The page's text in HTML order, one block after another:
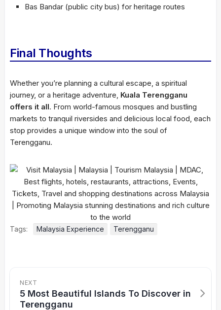
Bas Bandar (public city bus) for heritage routes
Final Thoughts
Whether you’re planning a cultural escape, a spiritual
journey, or a heritage adventure, Kuala Terengganu
offers it all. From world-famous mosques and bustling
markets to tranquil riversides and delicious local food, each
stop provides a unique window into the soul of
Terengganu.
Tags: Malaysia Experience Terengganu
NEXT
5 Most Beautiful Islands To Discover in
Terengganu